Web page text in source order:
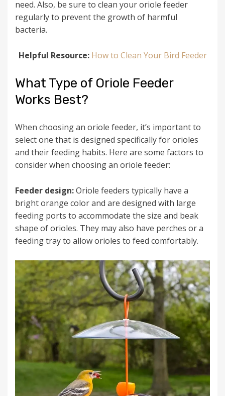
need. Also, be sure to clean your oriole feeder
regularly to prevent the growth of harmful
bacteria.
Helpful Resource: How to Clean Your Bird Feeder
What Type of Oriole Feeder
Works Best?
When choosing an oriole feeder, it’s important to
select one that is designed specifically for orioles
and their feeding habits. Here are some factors to
consider when choosing an oriole feeder:
Feeder design:Oriole feeders typically have a
bright orange color and are designed with large
feeding ports to accommodate the size and beak
shape of orioles. They may also have perches or a
feeding tray to allow orioles to feed comfortably.